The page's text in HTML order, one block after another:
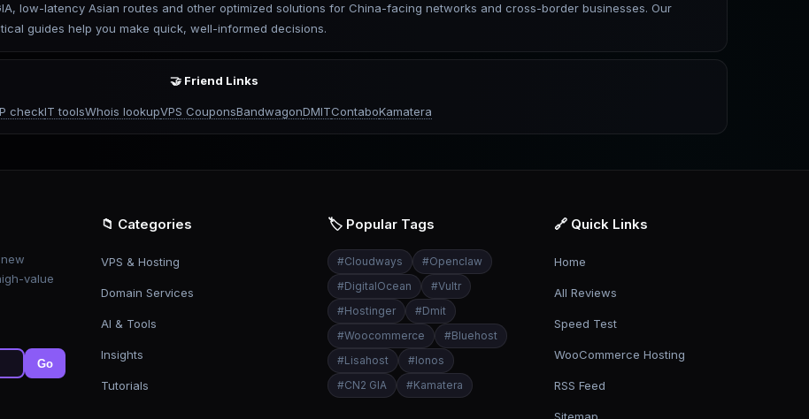
low-latency Asian routes and other optimized solutions for China-facing networks and cross-border businesses. Our
guides help you make quick, well-informed decisions.
🤝 Friend Links
checkIT toolsWhois lookupVPS CouponsBandwagonDMITContaboKamatera
value
Go
📁 Categories
VPS & Hosting
Domain Services
AI & Tools
Insights
Tutorials
🏷️ Popular Tags
#Cloudways #Openclaw
#DigitalOcean #Vultr
#Hostinger #Dmit
#Woocommerce #Bluehost
#Lisahost #Ionos
#CN2 GIA #Kamatera
🔗 Quick Links
Home
All Reviews
Speed Test
WooCommerce Hosting
RSS Feed